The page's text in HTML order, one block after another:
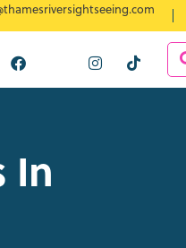
In